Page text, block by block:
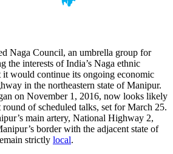
Naga Council, an umbrella group for
the interests of India’s Naga ethnic
it would continue its ongoing economic
in the northeastern state of Manipur.
on November 1, 2016, now looks likely
of scheduled talks, set for March 25.
main artery, National Highway 2,
border with the adjacent state of
strictly local.